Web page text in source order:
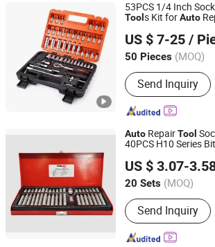
53PCS 1/4 Inch
Tool s Kit forAuto
US $ 7-25 /
50 Pieces (MOQ)
Condition :New
Send Inquiry
Sichuan Tools Corp., Ltd.
Sichuan, China Since 2021
Auto RepairTool
40PCS H10 Series
US $ 3.07-
20 Sets (MOQ)
Main Products:
Bit, Trox Bit, Philips
Pozidriv Bits,
Square Bit
Send Inquiry
Nanjing TOOLJOY Hardware Technology
Jiangsu, China
Since 2021